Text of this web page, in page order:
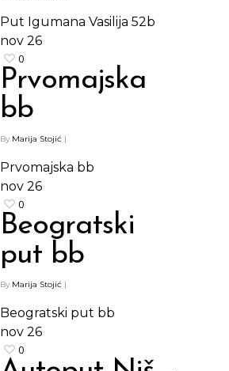
Put Igumana Vasilija 52b
nov 26
0
Prvomajska
bb
By Marija Stojić |
Prvomajska bb
nov 26
0
Beogratski
put bb
By Marija Stojić |
Beogratski put bb
nov 26
0